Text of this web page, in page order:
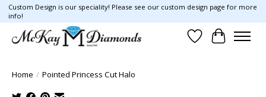
Custom Design is our speciality! Please see our custom design page for more
info!
Wish List
Cart
Home / Pointed Princess Cut Halo